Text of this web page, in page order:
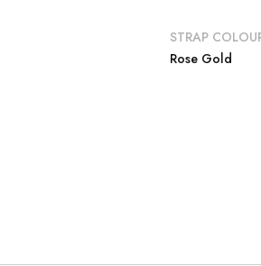
STRAP
Rose Gold